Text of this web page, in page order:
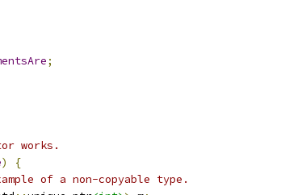
;
works.
)
{
of a non-copyable type.